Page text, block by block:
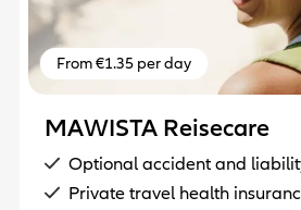
From €1.35 per day
MAWISTA Reisecare
Optional accident and
Private travel health